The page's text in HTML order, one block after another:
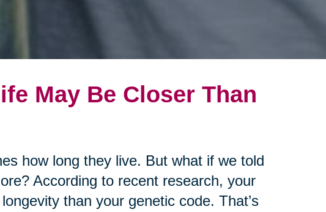
May Be Closer Than
how long they live. But what if we told
According to recent research, your
than your genetic code. That’s